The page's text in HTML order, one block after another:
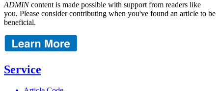
ADMINcontent is made possible with support from readers like
you. Please consider contributing when you've found an article to be
beneficial.
Service